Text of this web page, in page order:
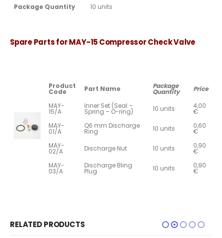
Package Quantity
10 units
Spare Parts for MAY-15 Compressor Check Valve
Product
Code Part Name Package
Quantity
Price
MAY-
15/A
Inner Set (Seal –
Spring – O-ring) 10 units 4,00
€
MAY-
01/A
Q6 mm Discharge
Ring 10 units 0,60
€
MAY-
02/A Discharge Nut 10 units 0,90
€
MAY-
03/A
Discharge Bling
Plug 10 units 0,90
€
RELATED PRODUCTS